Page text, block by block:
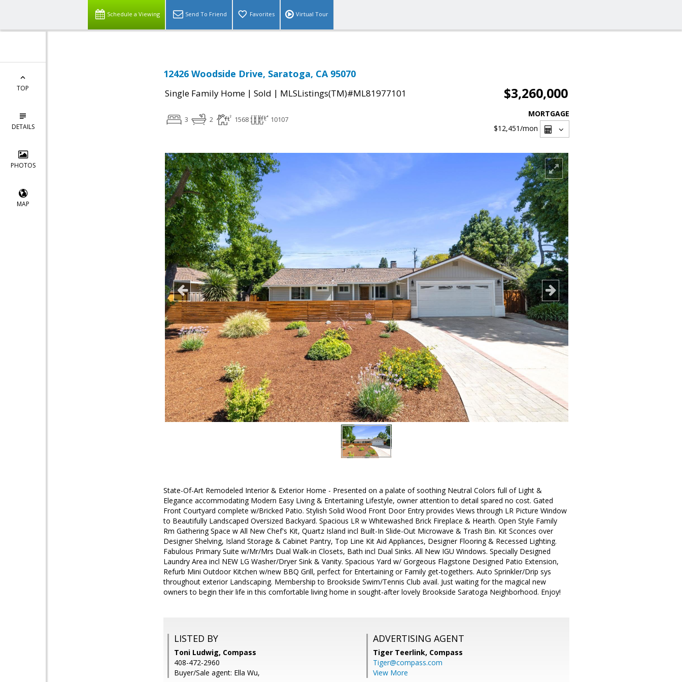
Schedule a Viewing Send To Friend Favorites Virtual Tour
TOP
DETAILS
PHOTOS
MAP
12426 Woodside Drive, Saratoga, CA 95070
Single Family Home | Sold | MLSListings(TM)#ML81977101 $3,260,000
3 2 1568 10107
MORTGAGE
$12,451/mon
State-Of-Art Remodeled Interior & Exterior Home - Presented on a palate of soothing Neutral Colors full of Light &
Elegance accommodating Modern Easy Living & Entertaining Lifestyle, owner attention to detail spared no cost. Gated
Front Courtyard complete w/Bricked Patio. Stylish Solid Wood Front Door Entry provides Views through LR Picture Window
to Beautifully Landscaped Oversized Backyard. Spacious LR w Whitewashed Brick Fireplace & Hearth. Open Style Family
Rm Gathering Space w All New Chef's Kit, Quartz Island incl Built-In Slide-Out Microwave & Trash Bin. Kit Sconces over
Designer Shelving, Island Storage & Cabinet Pantry, Top Line Kit Aid Appliances, Designer Flooring & Recessed Lighting.
Fabulous Primary Suite w/Mr/Mrs Dual Walk-in Closets, Bath incl Dual Sinks. All New IGU Windows. Specially Designed
Laundry Area incl NEW LG Washer/Dryer Sink & Vanity. Spacious Yard w/ Gorgeous Flagstone Designed Patio Extension,
Refurb Mini Outdoor Kitchen w/new BBQ Grill, perfect for Entertaining or Family get-togethers. Auto Sprinkler/Drip sys
throughout exterior Landscaping. Membership to Brookside Swim/Tennis Club avail. Just waiting for the magical new
owners to begin their life in this comfortable living home in sought-after lovely Brookside Saratoga Neighborhood. Enjoy!
LISTED BY
Toni Ludwig, Compass
408-472-2960
Buyer/Sale agent: Ella Wu,
ADVERTISING AGENT
Tiger Teerlink, Compass
Tiger@compass.com
View More